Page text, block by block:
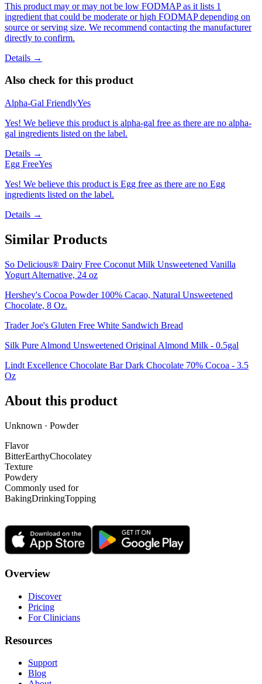
This product may or may not be low FODMAP as it lists 1
ingredient that could be moderate or high FODMAP depending on
source or serving size. We recommend contacting the manufacturer
directly to confirm.
Details →
Also check for this product
Alpha-Gal FriendlyYes
Yes! We believe this product is alpha-gal free as there are no alpha-
gal ingredients listed on the label.
Details →
Egg FreeYes
Yes! We believe this product is Egg free as there are no Egg
ingredients listed on the label.
Details →
Similar Products
So Delicious® Dairy Free Coconut Milk Unsweetened Vanilla
Yogurt Alternative, 24 oz
Hershey's Cocoa Powder 100% Cacao, Natural Unsweetened
Chocolate, 8 Oz.
Trader Joe's Gluten Free White Sandwich Bread
Silk Pure Almond Unsweetened Original Almond Milk - 0.5gal
Lindt Excellence Chocolate Bar Dark Chocolate 70% Cocoa - 3.5
Oz
About this product
Unknown · Powder
Flavor
BitterEarthyChocolatey
Texture
Powdery
Commonly used for
BakingDrinkingTopping
Overview
Discover
Pricing
For Clinicians
Resources
Support
Blog